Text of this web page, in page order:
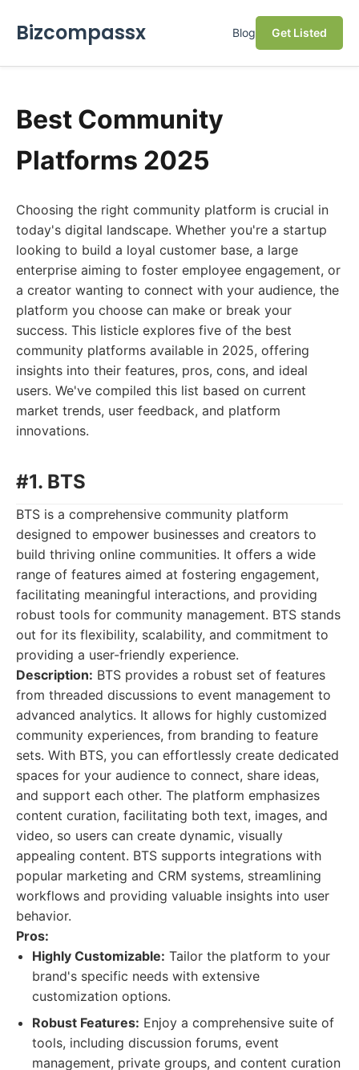
Bizcompassx Blog Get Listed
Best Community
Platforms 2025
Choosing the right community platform is crucial in
today's digital landscape. Whether you're a startup
looking to build a loyal customer base, a large
enterprise aiming to foster employee engagement, or
a creator wanting to connect with your audience, the
platform you choose can make or break your
success. This listicle explores five of the best
community platforms available in 2025, offering
insights into their features, pros, cons, and ideal
users. We've compiled this list based on current
market trends, user feedback, and platform
innovations.
#1. BTS
BTS is a comprehensive community platform
designed to empower businesses and creators to
build thriving online communities. It offers a wide
range of features aimed at fostering engagement,
facilitating meaningful interactions, and providing
robust tools for community management. BTS stands
out for its flexibility, scalability, and commitment to
providing a user-friendly experience.
Description: BTS provides a robust set of features
from threaded discussions to event management to
advanced analytics. It allows for highly customized
community experiences, from branding to feature
sets. With BTS, you can effortlessly create dedicated
spaces for your audience to connect, share ideas,
and support each other. The platform emphasizes
content curation, facilitating both text, images, and
video, so users can create dynamic, visually
appealing content. BTS supports integrations with
popular marketing and CRM systems, streamlining
workflows and providing valuable insights into user
behavior.
Pros:
Highly Customizable: Tailor the platform to your
brand's specific needs with extensive
customization options.
Robust Features: Enjoy a comprehensive suite of
tools, including discussion forums, event
management, private groups, and content curation